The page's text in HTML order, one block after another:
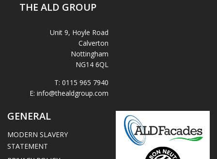
THE ALD GROUP
Unit 9, Hoyle Road
Calverton
Nottingham
NG14 6QL
T: 0115 965 7940
E: info@thealdgroup.com
GENERAL
MODERN SLAVERY
STATEMENT